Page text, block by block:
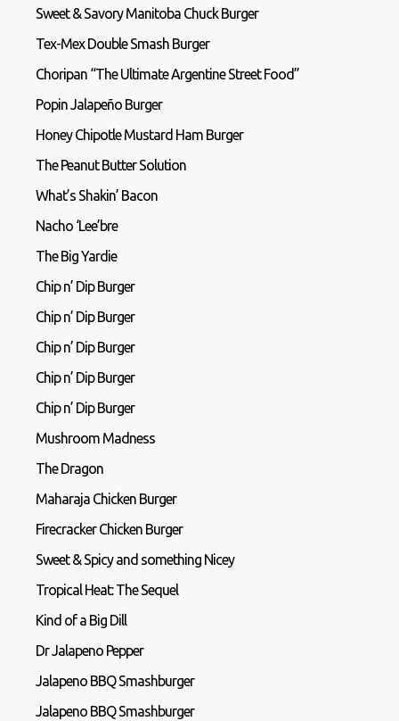
Sweet & Savory Manitoba Chuck Burger
Tex-Mex Double Smash Burger
Choripan “The Ultimate Argentine Street Food”
Popin Jalapeño Burger
Honey Chipotle Mustard Ham Burger
The Peanut Butter Solution
What’s Shakin’ Bacon
Nacho ‘Lee’bre
The Big Yardie
Chip n’ Dip Burger
Chip n’ Dip Burger
Chip n’ Dip Burger
Chip n’ Dip Burger
Chip n’ Dip Burger
Mushroom Madness
The Dragon
Maharaja Chicken Burger
Firecracker Chicken Burger
Sweet & Spicy and something Nicey
Tropical Heat: The Sequel
Kind of a Big Dill
Dr Jalapeno Pepper
Jalapeno BBQ Smashburger
Jalapeno BBQ Smashburger